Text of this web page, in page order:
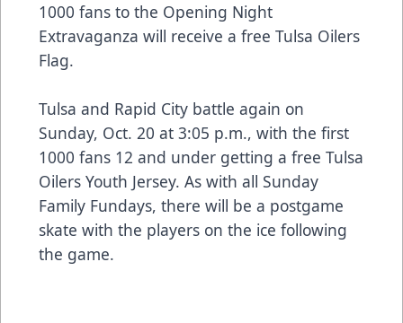
1000 fans to the Opening Night
Extravaganza will receive a free Tulsa Oilers
Flag.
Tulsa and Rapid City battle again on
Sunday, Oct. 20 at 3:05 p.m., with the first
1000 fans 12 and under getting a free Tulsa
Oilers Youth Jersey. As with all Sunday
Family Fundays, there will be a postgame
skate with the players on the ice following
the game.